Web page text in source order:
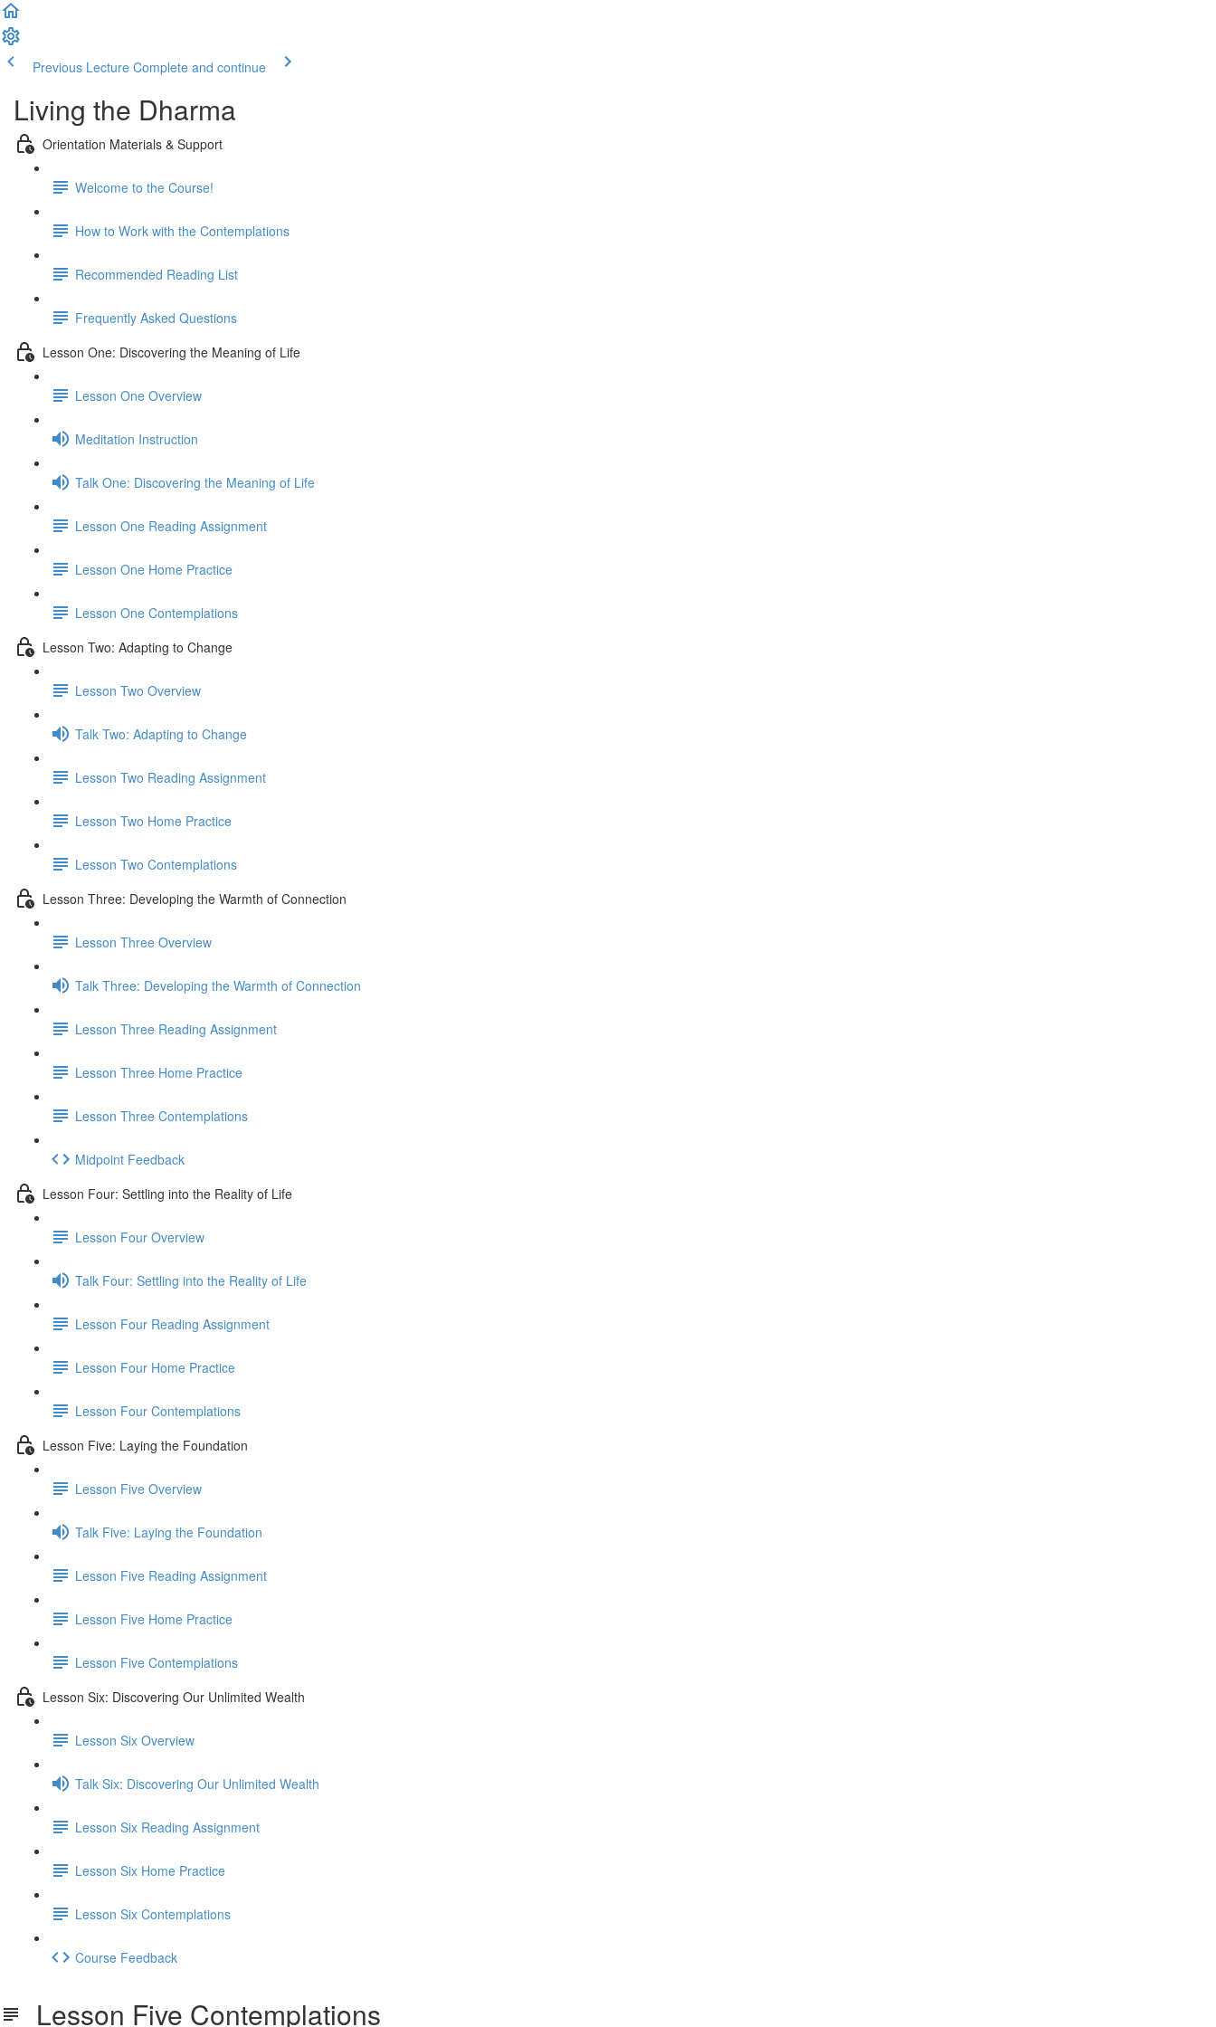
Previous Lecture Complete and continue
Living the Dharma
Orientation Materials & Support
Welcome to the Course!
How to Work with the Contemplations
Recommended Reading List
Frequently Asked Questions
Lesson One: Discovering the Meaning of Life
Lesson One Overview
Meditation Instruction
Talk One: Discovering the Meaning of Life
Lesson One Reading Assignment
Lesson One Home Practice
Lesson One Contemplations
Lesson Two: Adapting to Change
Lesson Two Overview
Talk Two: Adapting to Change
Lesson Two Reading Assignment
Lesson Two Home Practice
Lesson Two Contemplations
Lesson Three: Developing the Warmth of Connection
Lesson Three Overview
Talk Three: Developing the Warmth of Connection
Lesson Three Reading Assignment
Lesson Three Home Practice
Lesson Three Contemplations
Midpoint Feedback
Lesson Four: Settling into the Reality of Life
Lesson Four Overview
Talk Four: Settling into the Reality of Life
Lesson Four Reading Assignment
Lesson Four Home Practice
Lesson Four Contemplations
Lesson Five: Laying the Foundation
Lesson Five Overview
Talk Five: Laying the Foundation
Lesson Five Reading Assignment
Lesson Five Home Practice
Lesson Five Contemplations
Lesson Six: Discovering Our Unlimited Wealth
Lesson Six Overview
Talk Six: Discovering Our Unlimited Wealth
Lesson Six Reading Assignment
Lesson Six Home Practice
Lesson Six Contemplations
Course Feedback
Lesson Five Contemplations